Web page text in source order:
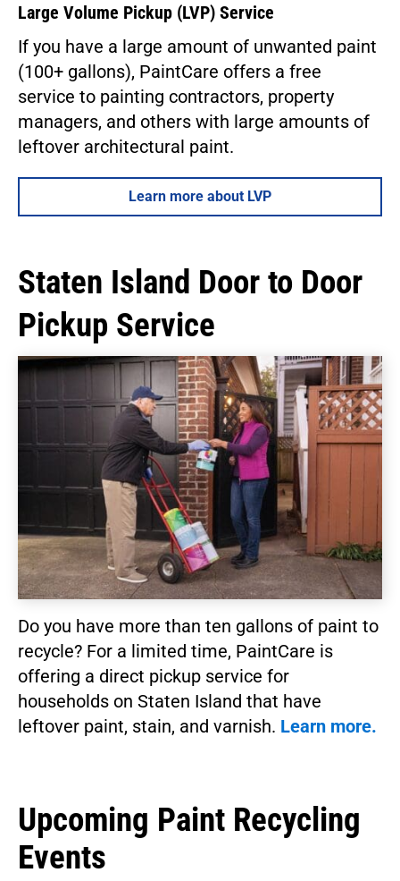
Large Volume Pickup (LVP) Service
If you have a large amount of unwanted paint
(100+ gallons), PaintCare offers a free
service to painting contractors, property
managers, and others with large amounts of
leftover architectural paint.
Learn more about LVP
Staten Island Door to Door
Pickup Service
Do you have more than ten gallons of paint to
recycle? For a limited time, PaintCare is
offering a direct pickup service for
households on Staten Island that have
leftover paint, stain, and varnish. Learn more.
Upcoming Paint Recycling
Events